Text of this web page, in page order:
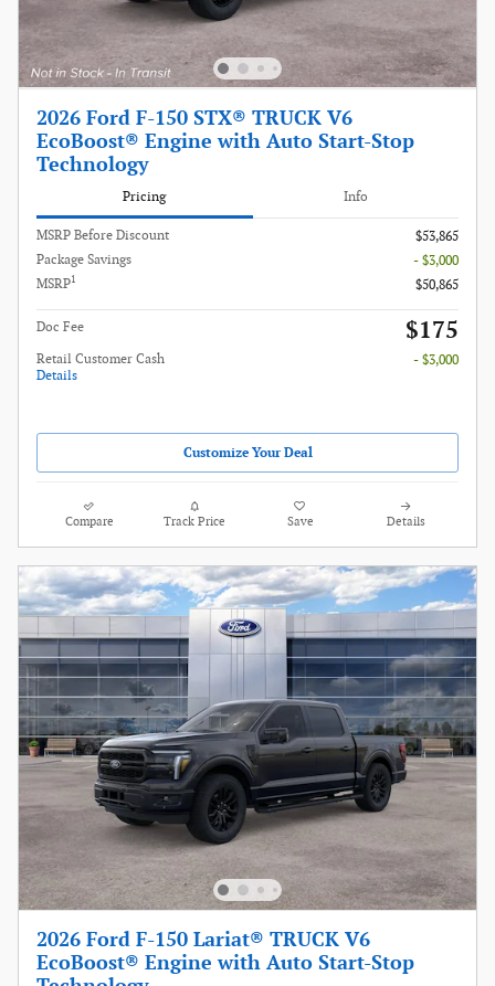
2026 Ford F-150 STX® TRUCK V6
EcoBoost® Engine with Auto Start-Stop
Technology
Pricing Info
MSRP Before Discount
$53,865
Package Savings
- $3,000
MSRP1 $50,865
Doc Fee $175
Retail Customer Cash
Details
- $3,000
Customize Your Deal
Compare Track Price Save Details
2026 Ford F-150 Lariat® TRUCK V6
EcoBoost® Engine with Auto Start-Stop